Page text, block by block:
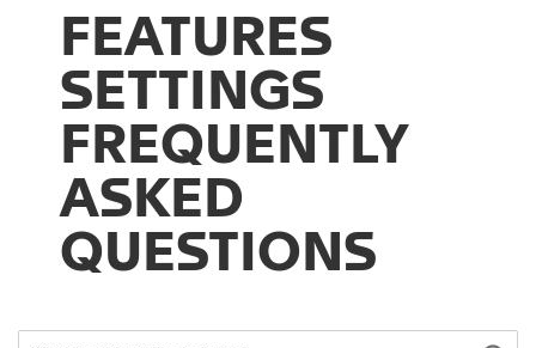
FEATURES
SETTINGS
FREQUENTLY
ASKED
QUESTIONS